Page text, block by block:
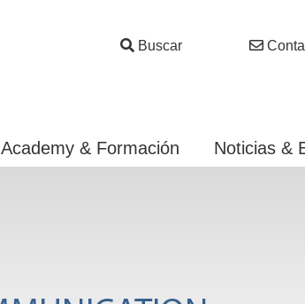
Buscar
Academy & Formación Noticias &